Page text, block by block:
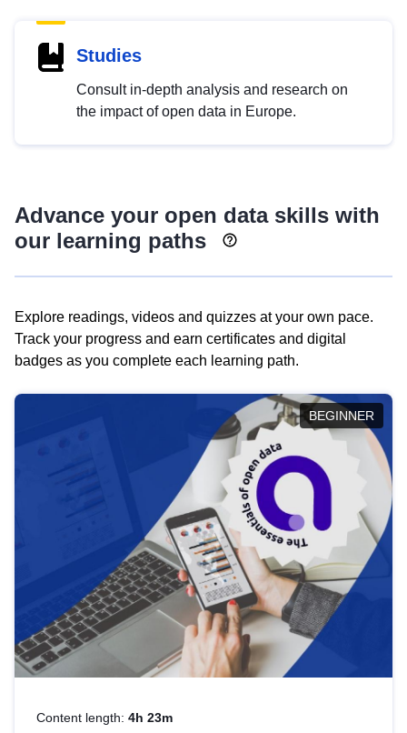
Studies
Consult in-depth analysis and research on
the impact of open data in Europe.
Advance your open data skills with
our learning paths
Explore readings, videos and quizzes at your own pace.
Track your progress and earn certificates and digital
badges as you complete each learning path.
BEGINNER
Content length: 4h 23m